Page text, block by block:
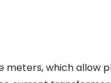
which allow